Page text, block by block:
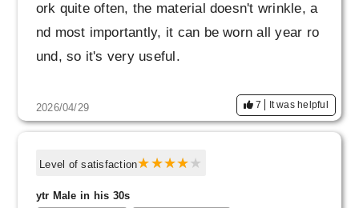
ork quite often, the material doesn't wrinkle, a
nd most importantly, it can be worn all year ro
und, so it's very useful.
2026/04/29 7 It was helpful
Level of satisfaction
ytr Male in his 30s